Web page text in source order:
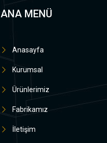
ANA MENÜ
Anasayfa
Kurumsal
Ürünlerimiz
Fabrikamız
İletişim